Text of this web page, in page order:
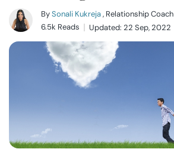
Getting Married
Relationship
Courses
BySonali Kukreja, Relationship Coach
6.5k Reads
Updated: 22 Sep, 2022